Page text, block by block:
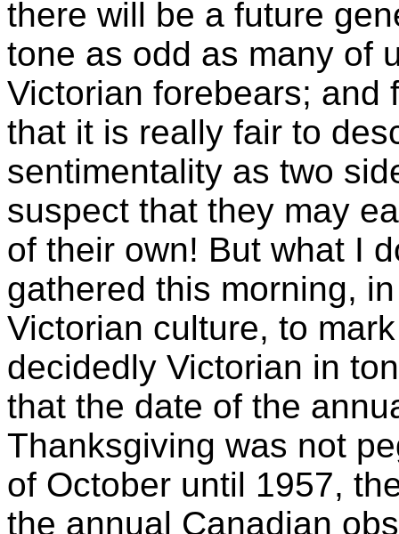
there will be a future
tone as odd as many of
Victorian forebears; and
that it is really fair to
sentimentality as two
suspect that they may
of their own! But what I
gathered this morning,
Victorian culture, to
decidedly Victorian in
that the date of the
Thanksgiving was not
of October until 1957,
the annual Canadian